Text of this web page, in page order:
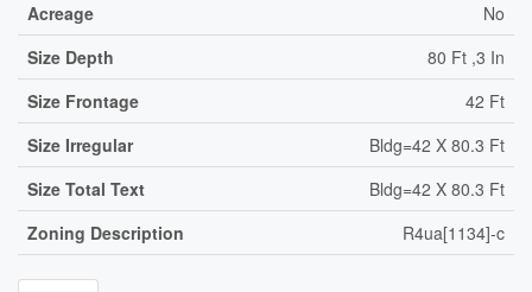
Acreage
No
Size Depth
80 Ft ,3 In
Size Frontage
42 Ft
Size Irregular
Bldg=42 X 80.3 Ft
Size Total Text
Bldg=42 X 80.3 Ft
Zoning Description
R4ua[1134]-c